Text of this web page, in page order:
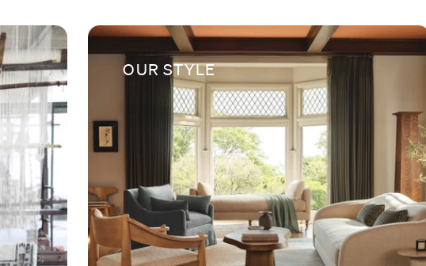
OUR STYLE